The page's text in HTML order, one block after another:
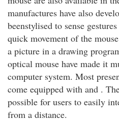
manufactures have also
beenstylised to sense
quick movement of the
a picture in a drawing
optical mouse have made it
computer system. Most
come equipped with and .
possible for users to easily
from a distance.